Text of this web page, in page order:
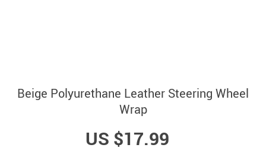
Beige Polyurethane Leather Steering Wheel
Wrap
US $17.99